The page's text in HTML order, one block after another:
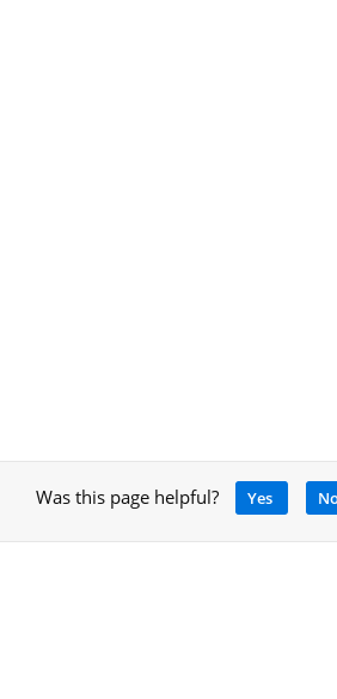
Was this page helpful? Yes